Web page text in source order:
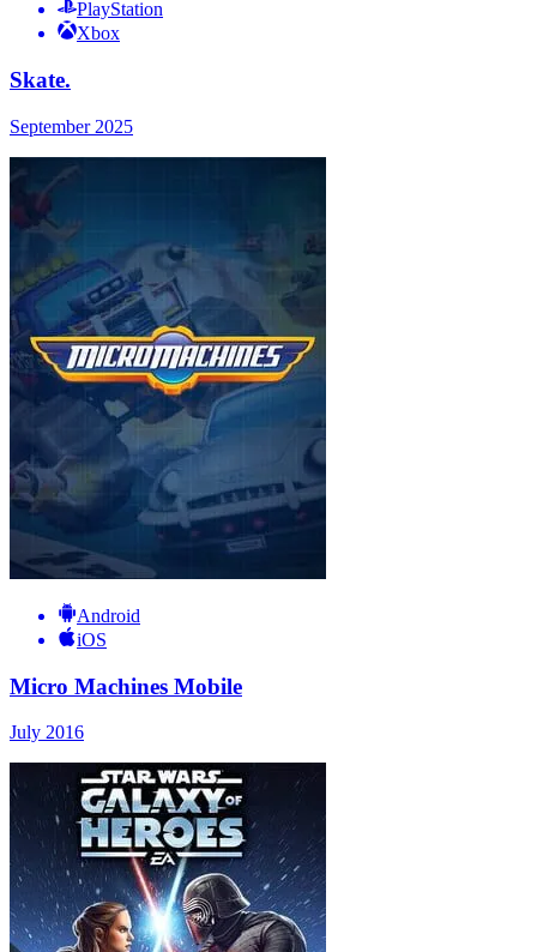
PlayStation
Xbox
Skate.
September 2025
Android
iOS
Micro Machines Mobile
July 2016